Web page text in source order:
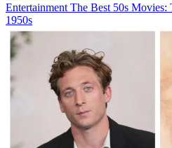
Entertainment The Best 50s Movies:
1950s